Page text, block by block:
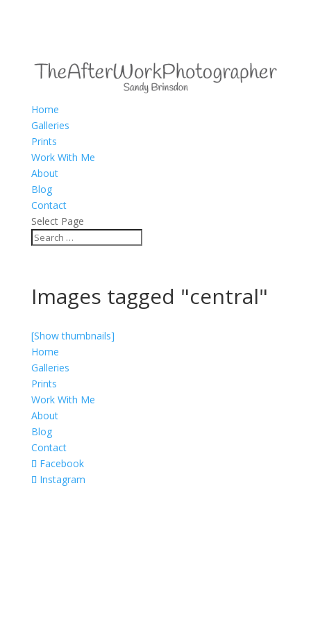
Home
Galleries
Prints
Work With Me
About
Blog
Contact
Select Page
Images tagged "central"
[Show thumbnails]
Home
Galleries
Prints
Work With Me
About
Blog
Contact
Facebook
Instagram